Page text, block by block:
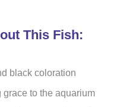
This Fish:
black coloration
grace to the aquarium